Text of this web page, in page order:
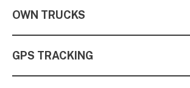
We have invested in the TotalEnergies
tariff, which means we are powered by
renewable electricity generated from
hydro sources (and not from biomass,
OWN TRUCKS
emphasis on optimising cargo and
to reduce the environmental impact
GPS TRACKING